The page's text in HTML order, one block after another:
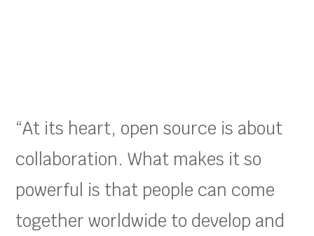
“At its heart, open source is about
collaboration. What makes it so
powerful is that people can come
together worldwide to develop and